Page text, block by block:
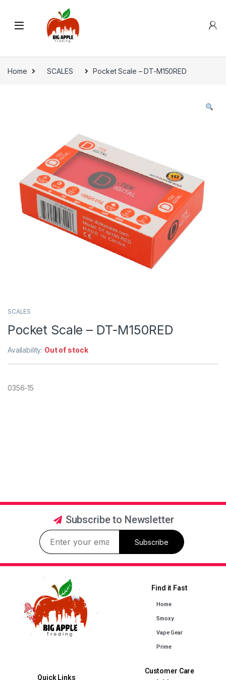
Home SCALES Pocket Scale – DT-M150RED
SCALES
Pocket Scale – DT-M150RED
Availability: Out of stock
0356-15
Subscribe to Newsletter
Subscribe
Find it Fast
Home
Smoxy
Vape Gear
Prime
Quick Links
Customer Care